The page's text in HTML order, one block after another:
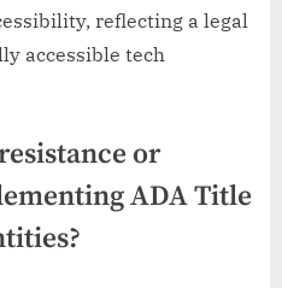
reflecting a legal
accessible tech
or
ADA Title